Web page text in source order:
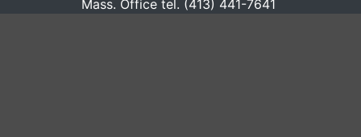
Mass. Office tel. (413) 441-7641